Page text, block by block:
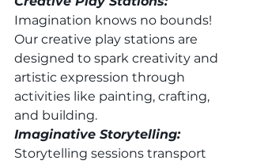
Imagination knows no bounds!
Our creative play stations are
designed to spark creativity and
artistic expression through
activities like painting, crafting,
and building.
Imaginative Storytelling:
Storytelling sessions transport